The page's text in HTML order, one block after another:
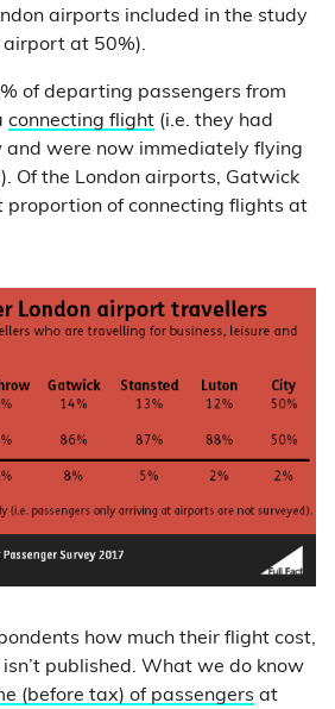
airports included in the study
airport at 50%).
of departing passengers from
connecting flight (i.e. they had
were now immediately flying
Of the London airports, Gatwick
proportion of connecting flights at
how much their flight cost,
published. What we do know
(before tax) of passengers at